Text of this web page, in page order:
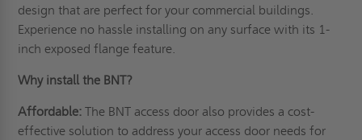
design that are perfect for your commercial buildings.
Experience no hassle installing on any surface with its 1-
inch exposed flange feature.
Why install the BNT?
Affordable:The BNT access door also provides a cost-
effective solution to address your access door needs for